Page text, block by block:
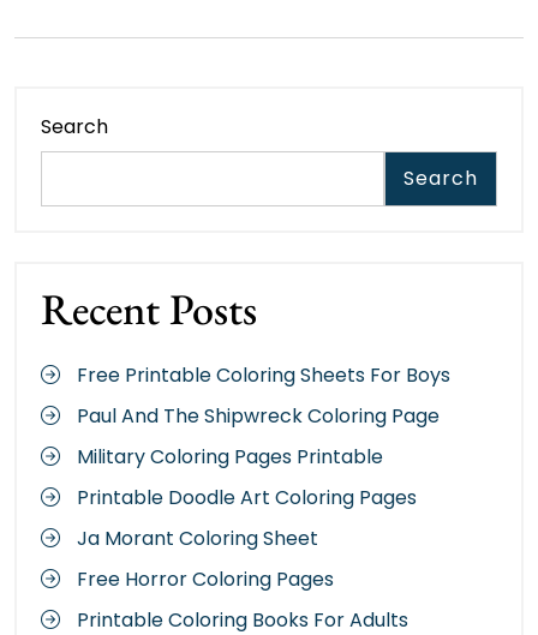
Search
Search
Recent Posts
Free Printable Coloring Sheets For Boys
Paul And The Shipwreck Coloring Page
Military Coloring Pages Printable
Printable Doodle Art Coloring Pages
Ja Morant Coloring Sheet
Free Horror Coloring Pages
Printable Coloring Books For Adults